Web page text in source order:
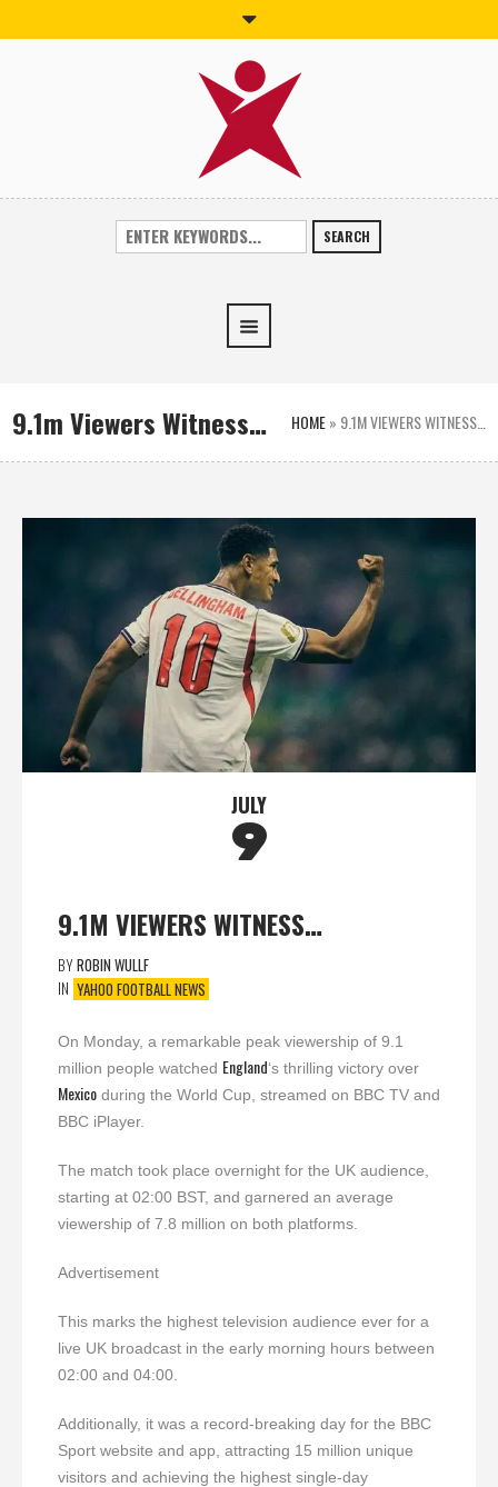
SEARCH
9.1m Viewers Witness… HOME» 9.1M VIEWERS WITNESS…
JULY
9
9.1M VIEWERS WITNESS…
BYROBIN WULLF
IN YAHOO FOOTBALL NEWS
On Monday, a remarkable peak viewership of 9.1
million people watched England‘s thrilling victory over
Mexico during the World Cup, streamed on BBC TV and
BBC iPlayer.
The match took place overnight for the UK audience,
starting at 02:00 BST, and garnered an average
viewership of 7.8 million on both platforms.
Advertisement
This marks the highest television audience ever for a
live UK broadcast in the early morning hours between
02:00 and 04:00.
Additionally, it was a record-breaking day for the BBC
Sport website and app, attracting 15 million unique
visitors and achieving the highest single-day